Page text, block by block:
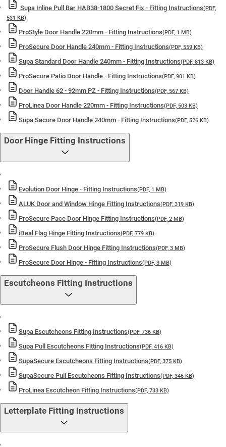
Supa Inline Pull Bar HAB38-1800 Secret Fix - Fitting Instructions(PDF,
531 KB)
ProStyle Door Handle 220mm - Fitting Instructions(PDF, 1 MB)
ProSecure Door Handle 240mm - Fitting Instructions(PDF, 559 KB)
Supa Standard Door Handle 240mm - Fitting Instructions(PDF, 813 KB)
ProSecure Patio Door Handle - Fitting Instructions(PDF, 901 KB)
Door Handle 62 - 92mm PZ - Fitting Instructions(PDF, 567 KB)
ProLinea Door Handle 220mm - Fitting Instructions(PDF, 503 KB)
Supa Secure Door Handle 240mm - Fitting Instructions(PDF, 526 KB)
Door Hinge Fitting Instructions
Evolution Door Hinge - Fitting Instructions(PDF, 1 MB)
ALUK Door and Window Hinge Fitting Instructions(PDF, 319 KB)
ProSecure Pace Door Hinge Fitting Instructions(PDF, 2 MB)
iDeal Flag Hinge Fitting Instructions(PDF, 779 KB)
ProSecure Flush Door Hinge Fitting Instructions(PDF, 3 MB)
ProSecure Door Hinge - Fitting Instructions(PDF, 3 MB)
Escutcheons Fitting Instructions
Supa Escutcheons Fitting Instructions(PDF, 736 KB)
Supa Pull Escutcheons Fitting Instructions(PDF, 416 KB)
SupaSecure Escutcheons Fitting Instructions(PDF, 375 KB)
SupaSecure Pull Escutcheons Fitting Instructions(PDF, 346 KB)
ProLinea Escutcheon Fitting Instructions(PDF, 733 KB)
Letterplate Fitting Instructions